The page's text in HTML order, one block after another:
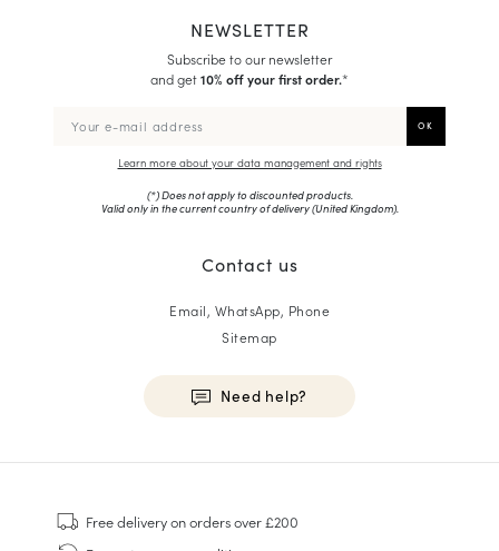
NEWSLETTER
Subscribe to our newsletter
and get10% off your first order.*
Learn more about your data management and rights
(*) Does not apply to discounted products.
Valid only in the current country of delivery (United Kingdom).
Contact us
Email, WhatsApp, Phone
Sitemap
Need help?
Sneakers
Goodyear Welt
Free deliveryon orders over £200